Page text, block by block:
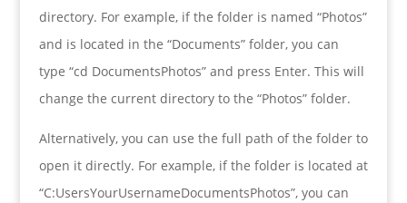
directory. For example, if the folder is named “Photos”
and is located in the “Documents” folder, you can
type “cd DocumentsPhotos” and press Enter. This will
change the current directory to the “Photos” folder.
Alternatively, you can use the full path of the folder to
open it directly. For example, if the folder is located at
“C:UsersYourUsernameDocumentsPhotos”, you can